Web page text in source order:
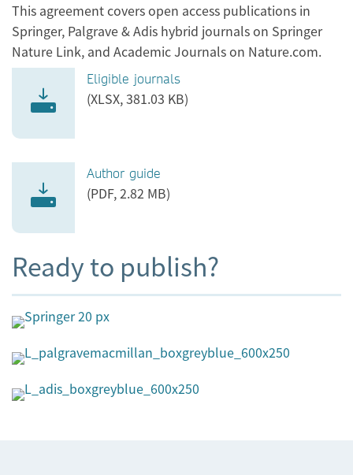
This agreement covers open access publications in
Springer, Palgrave & Adis hybrid journals on Springer
Nature Link, and Academic Journals on Nature.com.
Eligible journals
(XLSX, 381.03 KB)
Author guide
(PDF, 2.82 MB)
Ready to publish?